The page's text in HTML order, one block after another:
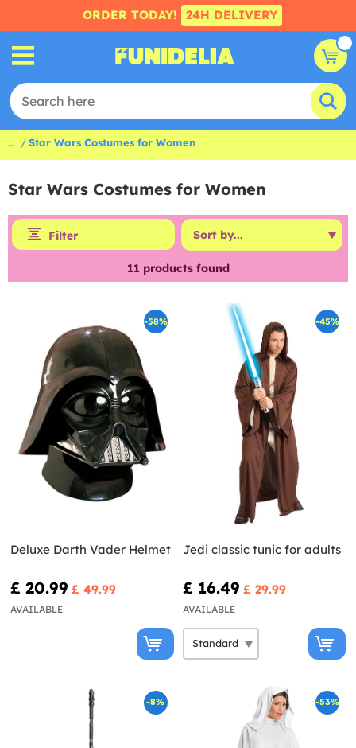
ORDER TODAY! 24H DELIVERY
... Star Wars Costumes for Women
Star Wars Costumes for Women
Filter
11 products found
-58%
Deluxe Darth Vader Helmet
£ 20.99 £ 49.99
AVAILABLE
-45%
Jedi classic tunic for adults
£ 16.49 £ 29.99
AVAILABLE
-8% -53%